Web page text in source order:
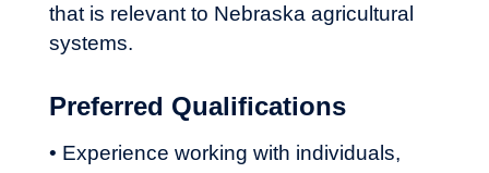
that is relevant to Nebraska agricultural
systems.
Preferred Qualifications
• Experience working with individuals,